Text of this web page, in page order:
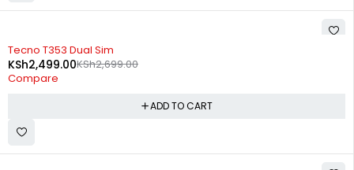
-7%
Tecno T353 Dual Sim
KSh2,699.00
KSh2,499.00
Compare
ADD TO CART